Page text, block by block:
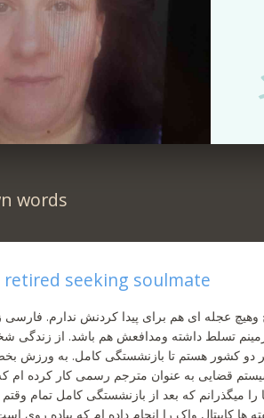
words
seeking soulmate
عجله ای هم برای پیدا کردنش ندارم. فارسی
تسلط داشته و‌مدافعش هم باشد. از
دو کشور هستم تا بازنشستگی کامل. به ورزش
قضایی به عنوان مترجم رسمی کار کرده ام
را میگذرانم که بعد از بازنشستگی کامل تمام
ها کاپیتال واک را انجام داده ام که پیاده روی